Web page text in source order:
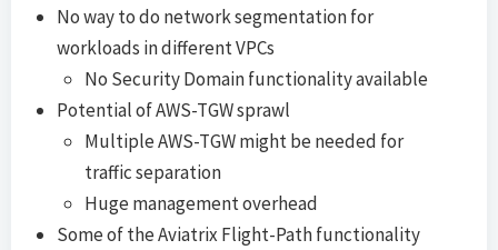
No way to do network segmentation for
workloads in different VPCs
No Security Domain functionality available
Potential of AWS-TGW sprawl
Multiple AWS-TGW might be needed for
traffic separation
Huge management overhead
Some of the Aviatrix Flight-Path functionality